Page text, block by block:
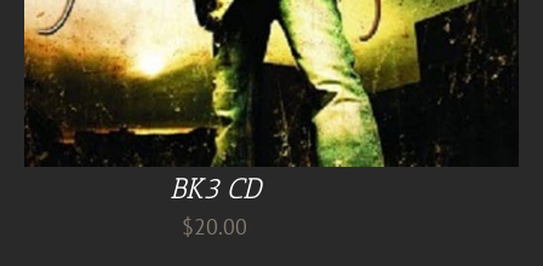
BK3 CD
$20.00